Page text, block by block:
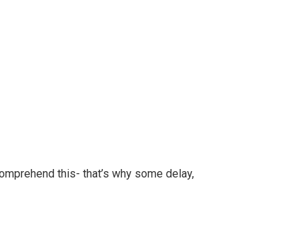
this- that’s why some delay,